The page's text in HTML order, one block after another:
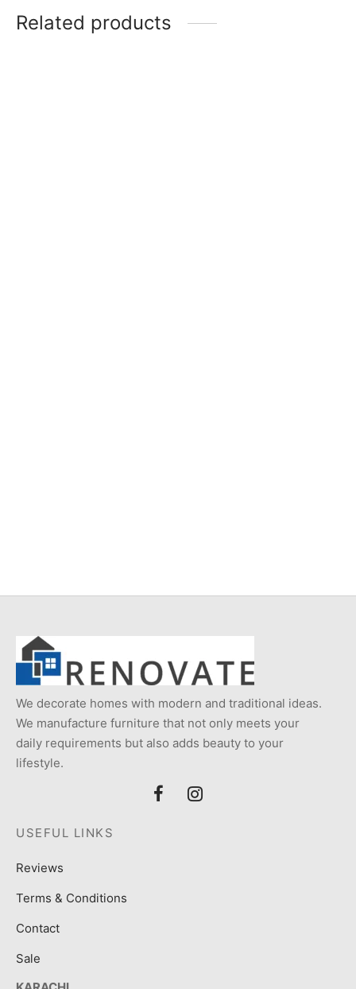
Related products
We decorate homes with modern and traditional ideas.
We manufacture furniture that not only meets your
daily requirements but also adds beauty to your
lifestyle.
USEFUL LINKS
Reviews
Terms & Conditions
Contact
Sale